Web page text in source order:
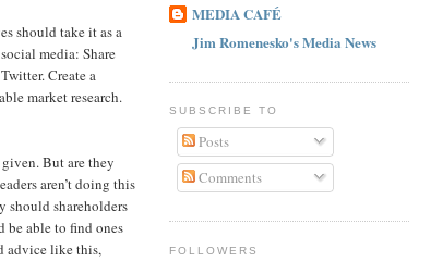
should take it as a
media: Share
Create a
market research.
But are they
aren’t doing this
should shareholders
be able to find ones
advice like this,
MEDIA CAFÉ
Jim Romenesko's Media News
SUBSCRIBE TO
Posts
Comments
FOLLOWERS